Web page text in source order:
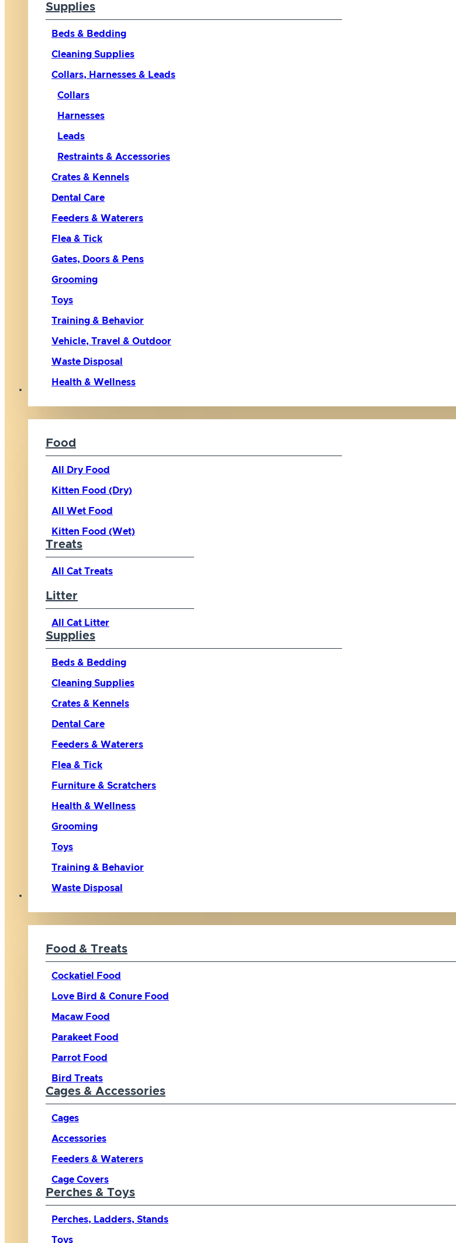
Supplies
Beds & Bedding
Cleaning Supplies
Collars, Harnesses & Leads
Collars
Harnesses
Leads
Restraints & Accessories
Crates & Kennels
Dental Care
Feeders & Waterers
Flea & Tick
Gates, Doors & Pens
Grooming
Toys
Training & Behavior
Vehicle, Travel & Outdoor
Waste Disposal
Health & Wellness
Food
All Dry Food
Kitten Food (Dry)
All Wet Food
Kitten Food (Wet)
Treats
All Cat Treats
Litter
All Cat Litter
Supplies
Beds & Bedding
Cleaning Supplies
Crates & Kennels
Dental Care
Feeders & Waterers
Flea & Tick
Furniture & Scratchers
Health & Wellness
Grooming
Toys
Training & Behavior
Waste Disposal
Food & Treats
Cockatiel Food
Love Bird & Conure Food
Macaw Food
Parakeet Food
Parrot Food
Bird Treats
Cages & Accessories
Cages
Accessories
Feeders & Waterers
Cage Covers
Perches & Toys
Perches, Ladders, Stands
Toys